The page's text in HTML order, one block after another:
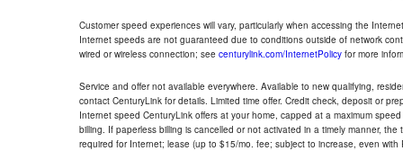
Customer speed experiences will vary, particularly when accessing the
Internet speeds are not guaranteed due to conditions outside of network
wired or wireless connection; see centurylink.com/InternetPolicy for more
Service and offer not available everywhere. Available to new qualifying,
contact CenturyLink for details. Limited time offer. Credit check, deposit or
Internet speed CenturyLink offers at your home, capped at a maximum
billing. If paperless billing is cancelled or not activated in a timely manner,
required for Internet; lease (up to $15/mo. fee; subject to increase, even